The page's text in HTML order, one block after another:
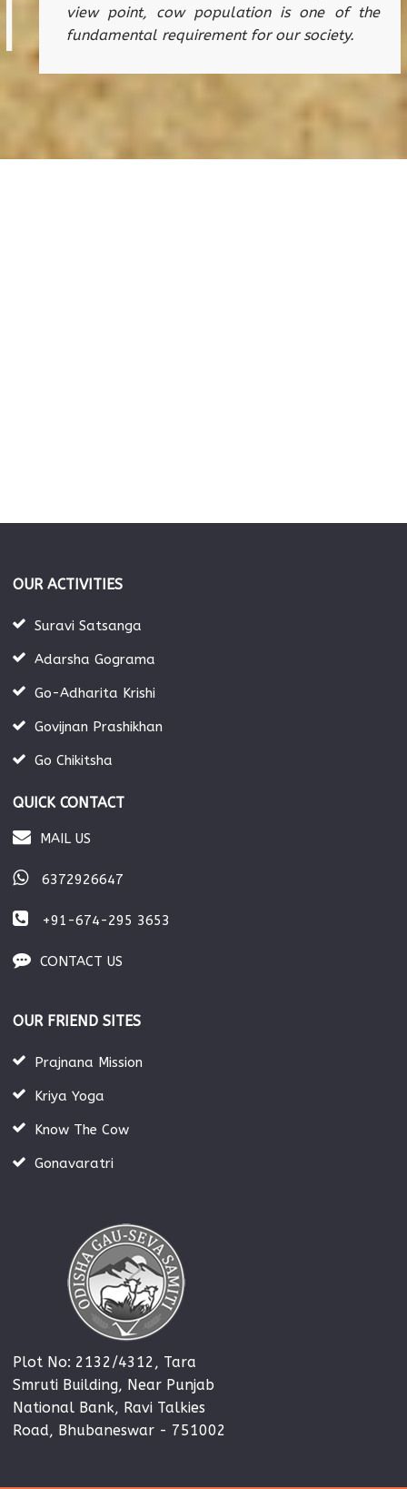
view point, cow population is one of the
fundamental requirement for our society.
OUR ACTIVITIES
Suravi Satsanga
Adarsha Gograma
Go-Adharita Krishi
Govijnan Prashikhan
Go Chikitsha
QUICK CONTACT
MAIL US
6372926647
+91-674-295 3653
CONTACT US
OUR FRIEND SITES
Prajnana Mission
Kriya Yoga
Know The Cow
Gonavaratri
Plot No: 2132/4312, Tara
Smruti Building, Near Punjab
National Bank, Ravi Talkies
Road, Bhubaneswar - 751002